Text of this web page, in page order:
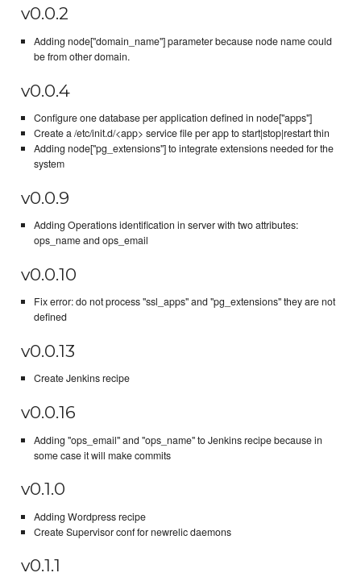
v0.0.2
Adding node["domain_name"] parameter because node name could
be from other domain.
v0.0.4
Configure one database per application defined in node["apps"]
Create a /etc/init.d/<app> service file per app to start|stop|restart thin
Adding node["pg_extensions"] to integrate extensions needed for the
system
v0.0.9
Adding Operations identification in server with two attributes:
ops_name and ops_email
v0.0.10
Fix error: do not process "ssl_apps" and "pg_extensions" they are not
defined
v0.0.13
Create Jenkins recipe
v0.0.16
Adding "ops_email" and "ops_name" to Jenkins recipe because in
some case it will make commits
v0.1.0
Adding Wordpress recipe
Create Supervisor conf for newrelic daemons
v0.1.1